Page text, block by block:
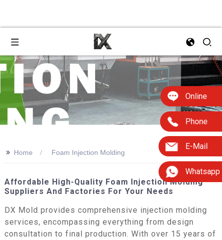
Online
Phone
E-Mail
Whatsapp
>> Home Foam Injection Molding
Affordable High-Quality Foam Injection Molding
Suppliers And Factories For Your Needs
DX Mold provides comprehensive injection molding
services, encompassing everything from design
consultation to final production. With over 15 years of